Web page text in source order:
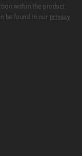
within the product
be found in our privacy